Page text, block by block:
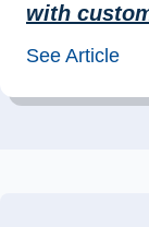
with
See Article